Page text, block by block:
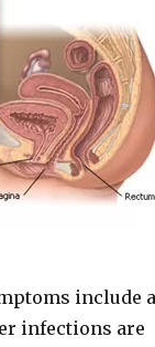
include a
infections are